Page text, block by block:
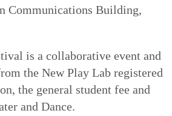
Communications Building,
is a collaborative event and
the New Play Lab registered
the general student fee and
and Dance.